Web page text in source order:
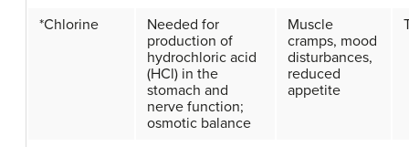
*Chlorine
Needed for
production of
hydrochloric acid
(HCl) in the
stomach and
nerve function;
osmotic balance
Muscle
cramps, mood
disturbances,
reduced
appetite